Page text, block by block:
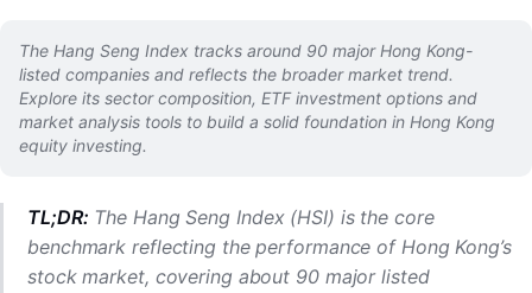
The Hang Seng Index tracks around 90 major Hong Kong-
listed companies and reflects the broader market trend.
Explore its sector composition, ETF investment options and
market analysis tools to build a solid foundation in Hong Kong
equity investing.
TL;DR: The Hang Seng Index (HSI) is the core
benchmark reflecting the performance of Hong Kong’s
stock market, covering about 90 major listed